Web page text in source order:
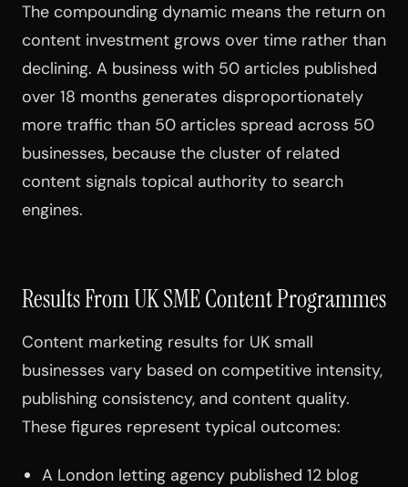
The compounding dynamic means the return on
content investment grows over time rather than
declining. A business with 50 articles published
over 18 months generates disproportionately
more traffic than 50 articles spread across 50
businesses, because the cluster of related
content signals topical authority to search
engines.
Results From UK SME Content Programmes
Content marketing results for UK small
businesses vary based on competitive intensity,
publishing consistency, and content quality.
These figures represent typical outcomes:
A London letting agency published 12 blog